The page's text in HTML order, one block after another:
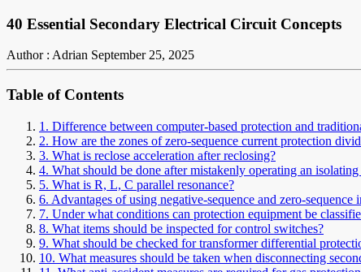
40 Essential Secondary Electrical Circuit Concepts
Author : Adrian September 25, 2025
Table of Contents
1. Difference between computer-based protection and
2. How are the zones of zero-sequence current protection
3. What is reclose acceleration after reclosing?
4. What should be done after mistakenly operating an
5. What is R, L, C parallel resonance?
6. Advantages of using negative-sequence and zero-
7. Under what conditions can protection equipment be
8. What items should be inspected for control switches?
9. What should be checked for transformer differential
10. What measures should be taken when disconnecting